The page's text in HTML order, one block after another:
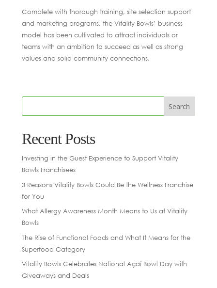
Complete with thorough training, site selection support
and marketing programs, the Vitality Bowls’ business
model has been cultivated to attract individuals or
teams with an ambition to succeed as well as strong
values and solid community connections.
Recent Posts
Investing in the Guest Experience to Support Vitality
Bowls Franchisees
3 Reasons Vitality Bowls Could Be the Wellness Franchise
for You
What Allergy Awareness Month Means to Us at Vitality
Bowls
The Rise of Functional Foods and What It Means for the
Superfood Category
Vitality Bowls Celebrates National Açaí Bowl Day with
Giveaways and Deals